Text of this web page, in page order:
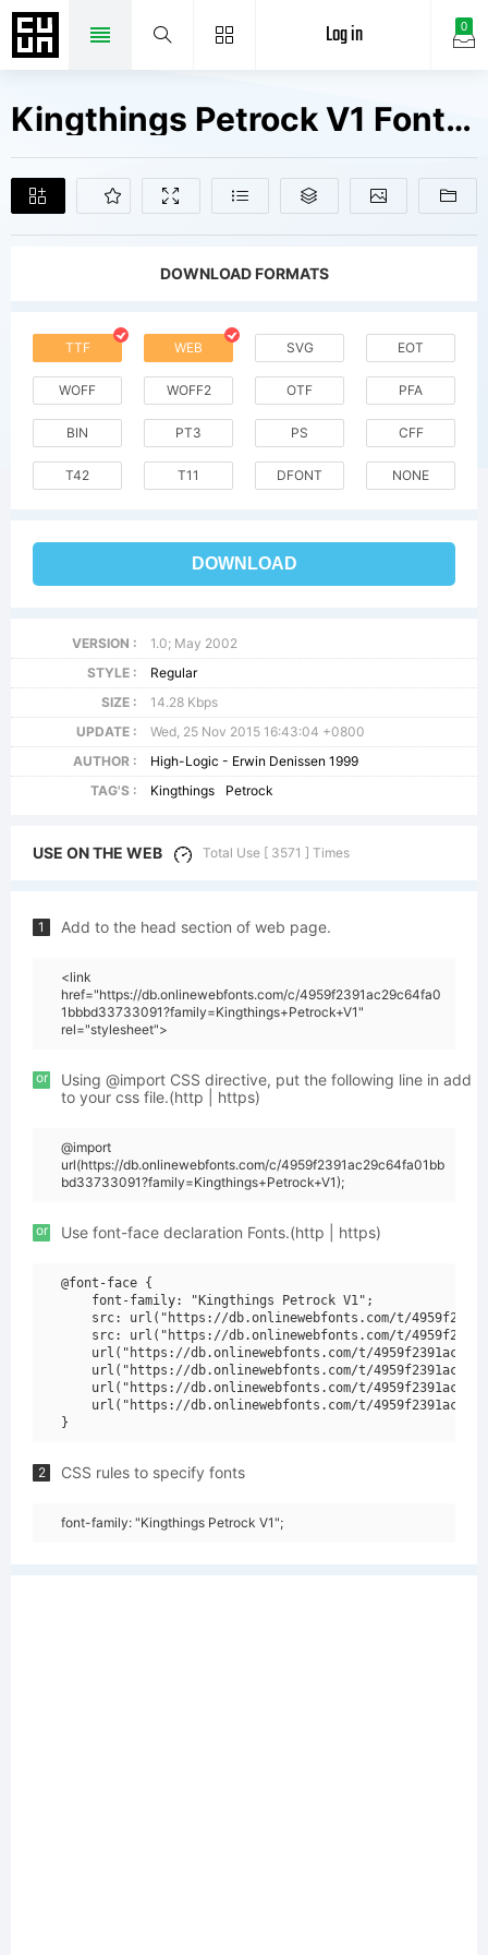
0
Log in
Kingthings Petrock V1 Fonts Free Downloads
DOWNLOAD FORMATS
TTF WEB SVG EOT
WOFF WOFF2 OTF PFA
BIN PT3 PS CFF
T42 T11 DFONT NONE
DOWNLOAD
VERSION :
1.0; May 2002
STYLE :
Regular
SIZE :
14.28 Kbps
UPDATE :
Wed, 25 Nov 2015 16:43:04 +0800
AUTHOR :
High-Logic - Erwin Denissen 1999
TAG'S :
Kingthings Petrock
USE ON THE WEB Total Use [ 3571 ] Times
1 Add to the head section of web page.
<link
href="https://db.onlinewebfonts.com/c/4959f2391ac29c64fa0
1bbbd33733091?family=Kingthings+Petrock+V1"
rel="stylesheet">
or
Using @import CSS directive, put the following line in add
to your css file.(http | https)
@import
url(https://db.onlinewebfonts.com/c/4959f2391ac29c64fa01bb
bd33733091?family=Kingthings+Petrock+V1);
or Use font-face declaration Fonts.(http | https)
@font-face {
    font-family: "Kingthings Petrock V1";
src: url("https://db.onlinewebfonts.com/t/
src: url("https://db.onlinewebfonts.com/t/
url("https://db.onlinewebfonts.com/t/
url("https://db.onlinewebfonts.com/t/
url("https://db.onlinewebfonts.com/t/
url("https://db.onlinewebfonts.com/t/
2 CSS rules to specify fonts
font-family: "Kingthings Petrock V1";